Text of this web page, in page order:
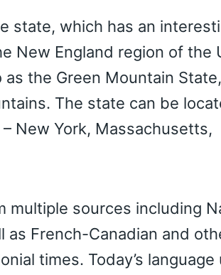
state, which has an
New England region of the
the Green Mountain
The state can be
New York, Massachusetts,
multiple sources including
as French-Canadian and
times. Today’s language